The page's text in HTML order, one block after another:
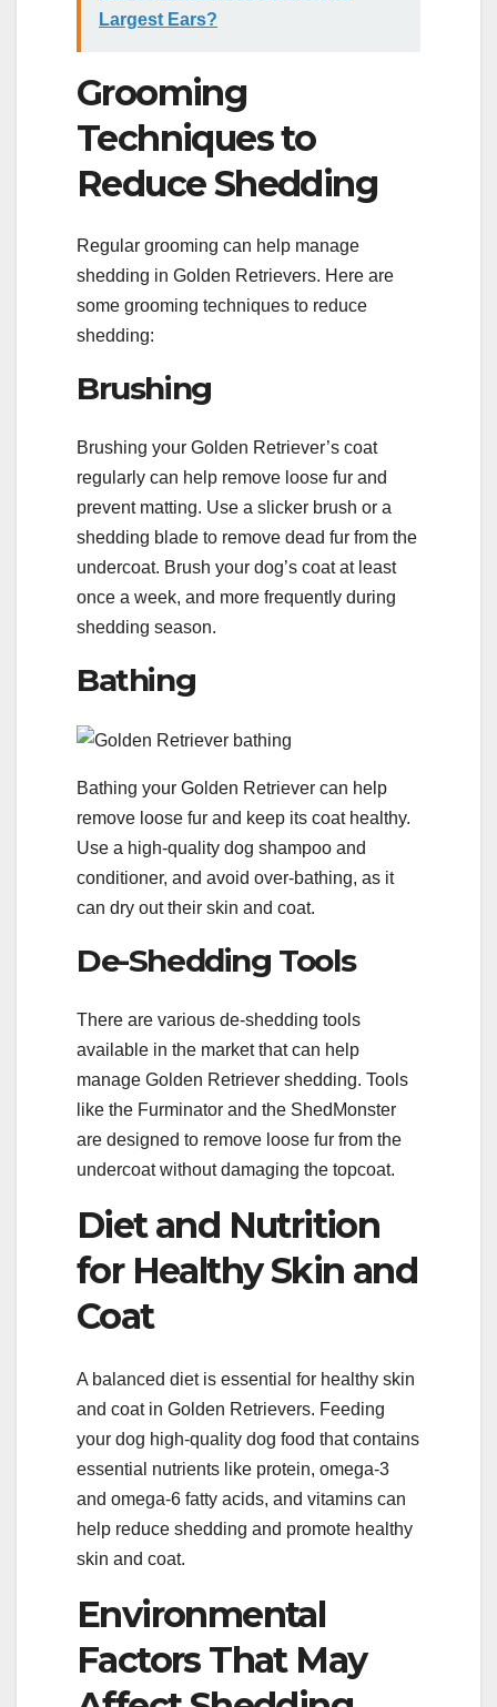
Largest Ears?
Grooming
Techniques to
Reduce Shedding
Regular grooming can help manage
shedding in Golden Retrievers. Here are
some grooming techniques to reduce
shedding:
Brushing
Brushing your Golden Retriever’s coat
regularly can help remove loose fur and
prevent matting. Use a slicker brush or a
shedding blade to remove dead fur from the
undercoat. Brush your dog’s coat at least
once a week, and more frequently during
shedding season.
Bathing
Bathing your Golden Retriever can help
remove loose fur and keep its coat healthy.
Use a high-quality dog shampoo and
conditioner, and avoid over-bathing, as it
can dry out their skin and coat.
De-Shedding Tools
There are various de-shedding tools
available in the market that can help
manage Golden Retriever shedding. Tools
like the Furminator and the ShedMonster
are designed to remove loose fur from the
undercoat without damaging the topcoat.
Diet and Nutrition
for Healthy Skin and
Coat
A balanced diet is essential for healthy skin
and coat in Golden Retrievers. Feeding
your dog high-quality dog food that contains
essential nutrients like protein, omega-3
and omega-6 fatty acids, and vitamins can
help reduce shedding and promote healthy
skin and coat.
Environmental
Factors That May